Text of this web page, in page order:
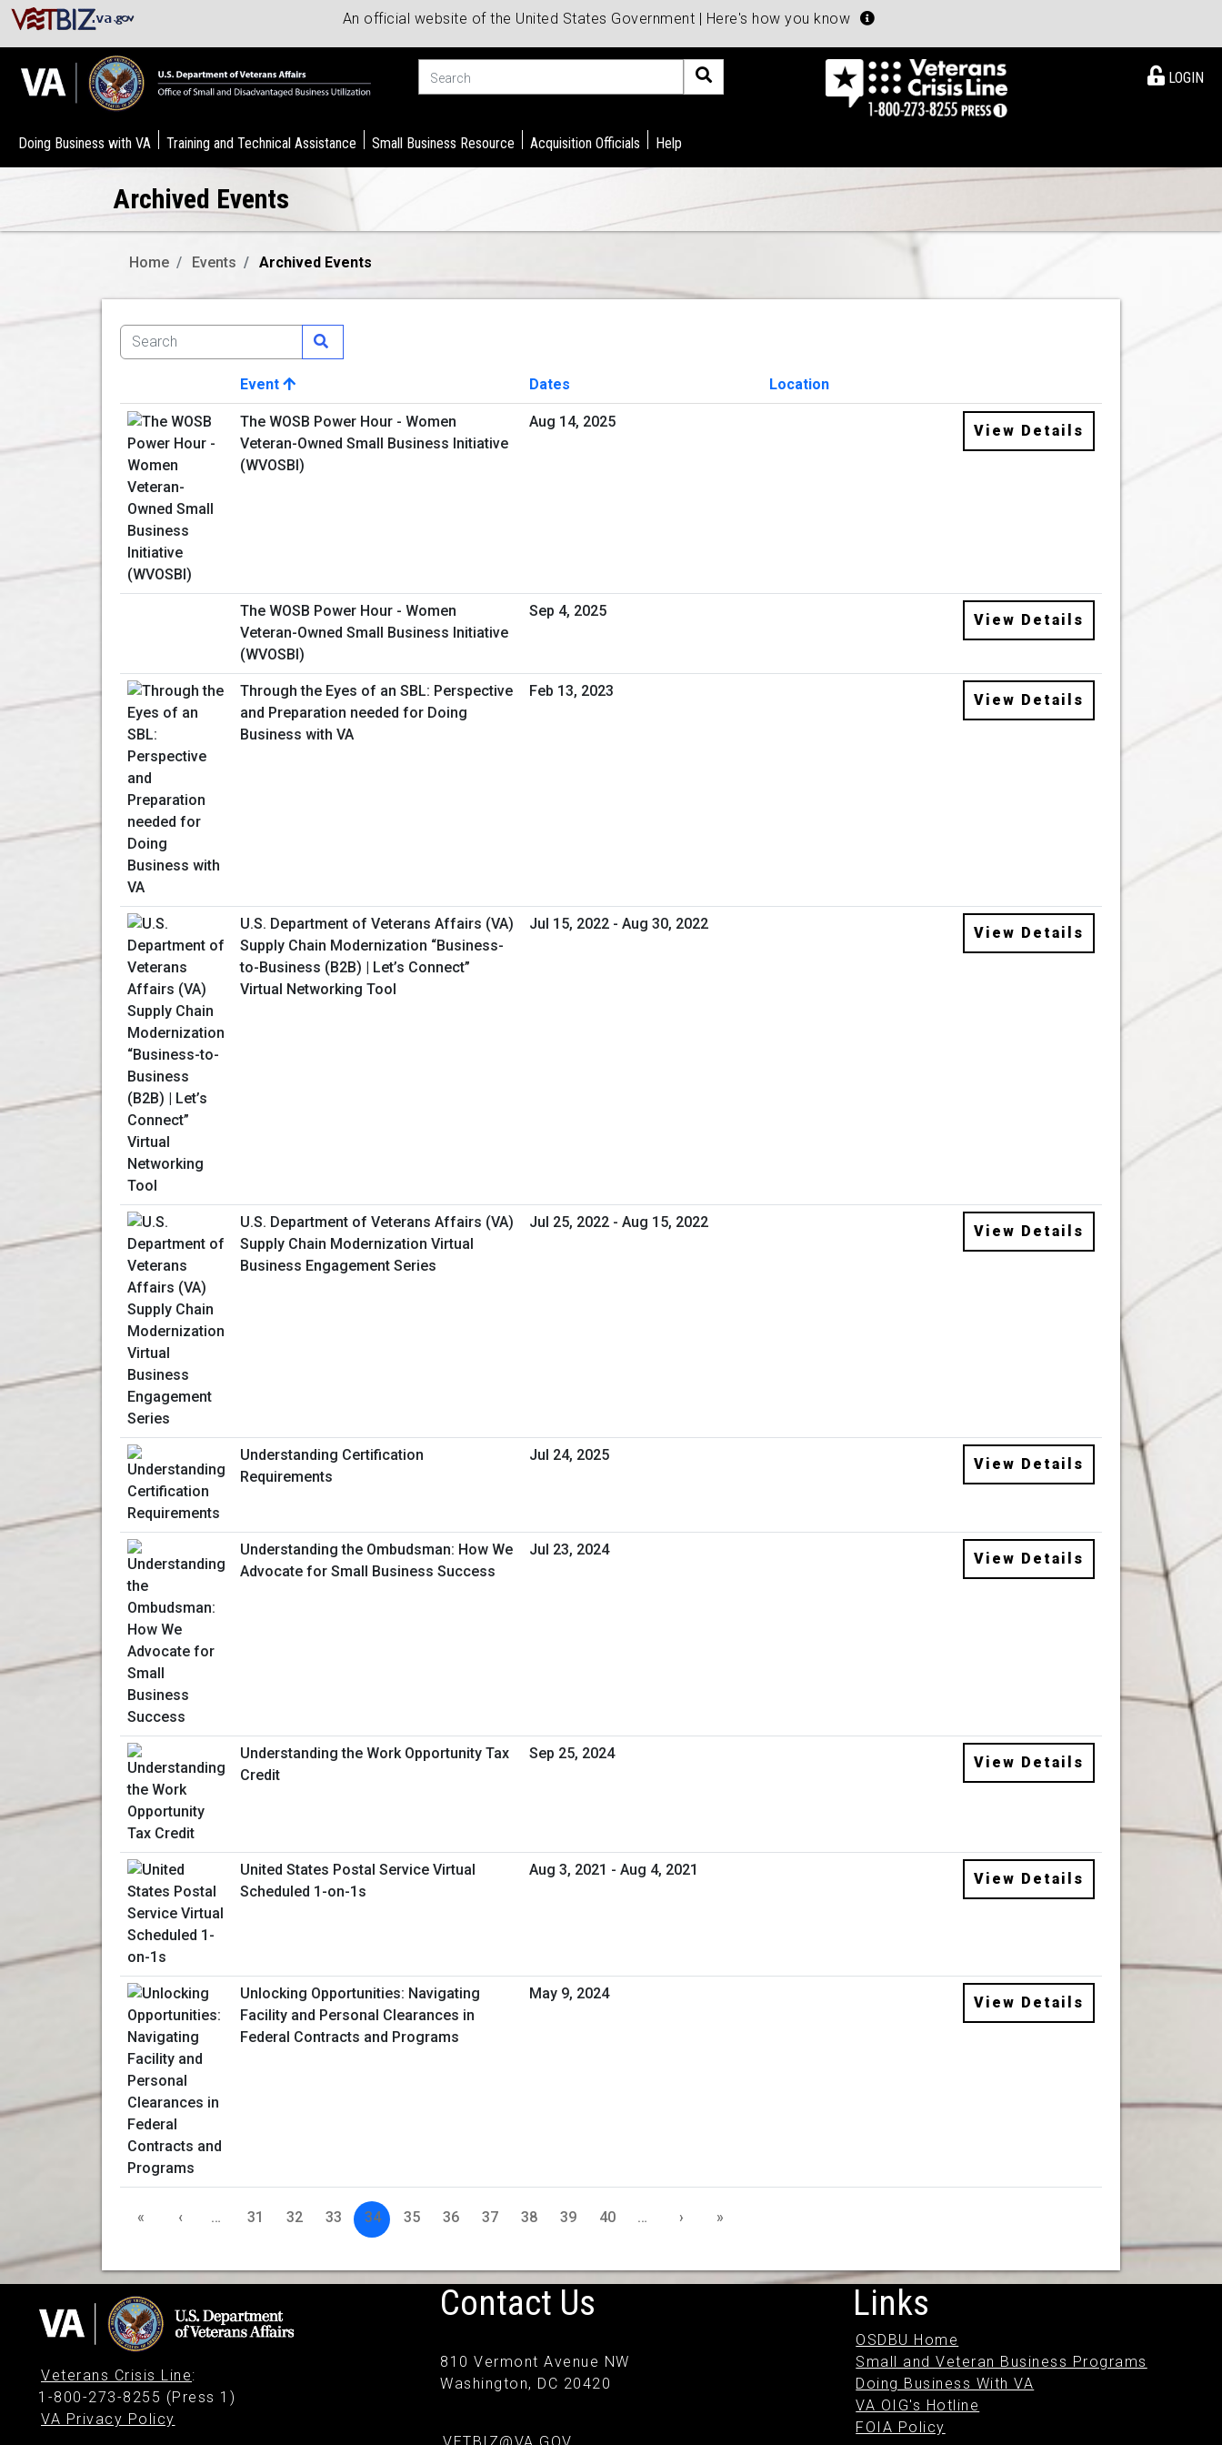
An official website of the United States Government | Here's how you know
LOGIN
Doing Business with VA Training and Technical Assistance Small Business Resource Acquisition Officials Help
Archived Events
Home Events Archived Events
Image
Event Dates
Location
View Details
The WOSB Power Hour - Women
Veteran-Owned Small Business Initiative
(WVOSBI)
Aug 14, 2025
View Details
The WOSB Power Hour - Women
Veteran-Owned Small Business Initiative
(WVOSBI)
Sep 4, 2025
View Details
Through the Eyes of an SBL: Perspective
and Preparation needed for Doing
Business with VA
Feb 13, 2023
View Details
U.S. Department of Veterans Affairs (VA)
Supply Chain Modernization “Business-
to-Business (B2B) | Let’s Connect”
Virtual Networking Tool
Jul 15, 2022 - Aug 30, 2022
View Details
U.S. Department of Veterans Affairs (VA)
Supply Chain Modernization Virtual
Business Engagement Series
Jul 25, 2022 - Aug 15, 2022
View Details
Understanding Certification
Requirements
Jul 24, 2025
View Details
Understanding the Ombudsman: How We
Advocate for Small Business Success
Jul 23, 2024
View Details
Understanding the Work Opportunity Tax
Credit
Sep 25, 2024
View Details
United States Postal Service Virtual
Scheduled 1-on-1s
Aug 3, 2021 - Aug 4, 2021
View Details
Unlocking Opportunities: Navigating
Facility and Personal Clearances in
Federal Contracts and Programs
May 9, 2024
View Details
« ‹ … 31 32 33 34 35 36 37 38 39 40 … › »
Veterans Crisis Line:
1-800-273-8255 (Press 1)
VA Privacy Policy
Contact Us
810 Vermont Avenue NW
Washington, DC 20420
Links
OSDBU Home
Small and Veteran Business Programs
Doing Business With VA
VA OIG's Hotline
FOIA Policy